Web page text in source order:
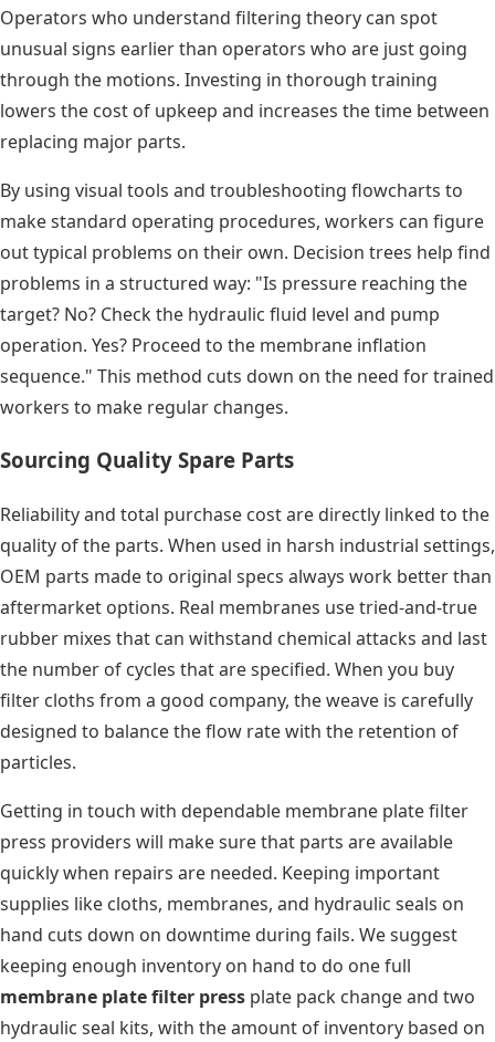
Operators who understand filtering theory can spot
unusual signs earlier than operators who are just going
through the motions. Investing in thorough training
lowers the cost of upkeep and increases the time between
replacing major parts.
By using visual tools and troubleshooting flowcharts to
make standard operating procedures, workers can figure
out typical problems on their own. Decision trees help find
problems in a structured way: "Is pressure reaching the
target? No? Check the hydraulic fluid level and pump
operation. Yes? Proceed to the membrane inflation
sequence." This method cuts down on the need for trained
workers to make regular changes.
Sourcing Quality Spare Parts
Reliability and total purchase cost are directly linked to the
quality of the parts. When used in harsh industrial settings,
OEM parts made to original specs always work better than
aftermarket options. Real membranes use tried-and-true
rubber mixes that can withstand chemical attacks and last
the number of cycles that are specified. When you buy
filter cloths from a good company, the weave is carefully
designed to balance the flow rate with the retention of
particles.
Getting in touch with dependable membrane plate filter
press providers will make sure that parts are available
quickly when repairs are needed. Keeping important
supplies like cloths, membranes, and hydraulic seals on
hand cuts down on downtime during fails. We suggest
keeping enough inventory on hand to do one full
membrane plate filter press plate pack change and two
hydraulic seal kits, with the amount of inventory based on